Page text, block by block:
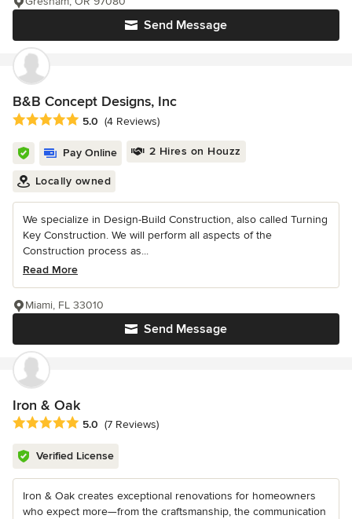
Send Message
B&B Concept Designs, Inc
Average rating: 5 out of 5 stars
5.0 (4 Reviews)
Pay Online 2 Hires on Houzz
Locally owned
We specialize in Design-Build Construction, also called Turning
Key Construction. We will perform all aspects of the
Construction process as...
Read More
Send Message
Miami, FL 33010
Iron & Oak
Average rating: 5 out of 5 stars
5.0 (7 Reviews)
Verified License
Iron & Oak creates exceptional renovations for homeowners
who expect more—from the craftsmanship, the communication